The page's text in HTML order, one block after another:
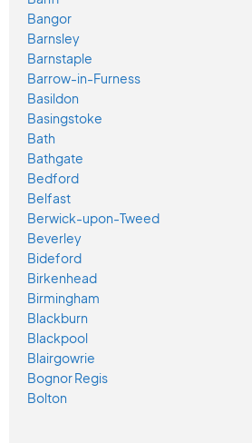
Bangor
Barnsley
Barnstaple
Barrow-in-Furness
Basildon
Basingstoke
Bath
Bathgate
Bedford
Belfast
Berwick-upon-Tweed
Beverley
Bideford
Birkenhead
Birmingham
Blackburn
Blackpool
Blairgowrie
Bognor Regis
Bolton